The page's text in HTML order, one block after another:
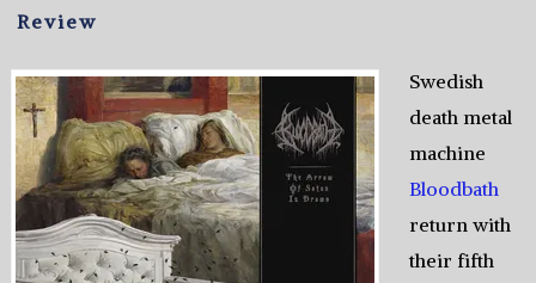
Review
Swedish
death metal
machine
Bloodbath
return with
their fifth